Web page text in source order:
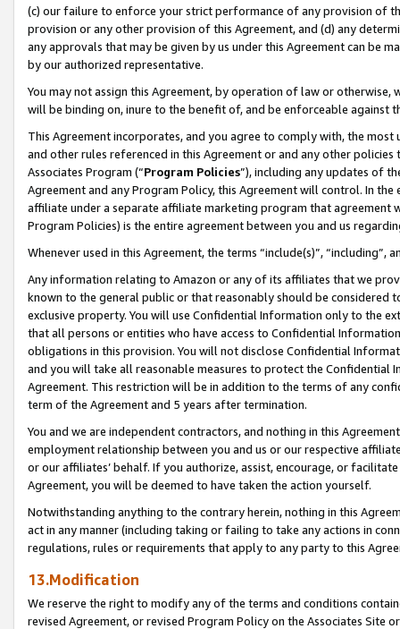
(c) our failure to enforce your strict performance of any provision of
provision or any other provision of this Agreement, and (d) any
any approvals that may be given by us under this Agreement can be
by our authorized representative.
You may not assign this Agreement, by operation of law or
will be binding on, inure to the benefit of, and be enforceable against
This Agreement incorporates, and you agree to comply with, the
and other rules referenced in this Agreement or and any other
Associates Program (“Program Policies”), including any updates of
Agreement and any Program Policy, this Agreement will control. In
affiliate under a separate affiliate marketing program that agreement
Program Policies) is the entire agreement between you and us
Whenever used in this Agreement, the terms “include(s)”,
Any information relating to Amazon or any of its affiliates that we
known to the general public or that reasonably should be considered
exclusive property. You will use Confidential Information only to the
that all persons or entities who have access to Confidential
obligations in this provision. You will not disclose Confidential
and you will take all reasonable measures to protect the Confidential
Agreement. This restriction will be in addition to the terms of any
term of the Agreement and 5 years after termination.
You and we are independent contractors, and nothing in this
employment relationship between you and us or our respective
or our affiliates’ behalf. If you authorize, assist, encourage, or
Agreement, you will be deemed to have taken the action yourself.
Notwithstanding anything to the contrary herein, nothing in this
act in any manner (including taking or failing to take any actions in
regulations, rules or requirements that apply to any party to this
13.Modification
We reserve the right to modify any of the terms and conditions
revised Agreement, or revised Program Policy on the Associates